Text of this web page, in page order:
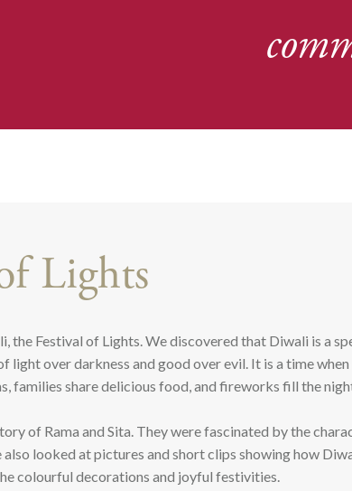
Lights
the Festival of Lights. We discovered that Diwali is a
over darkness and good over evil. It is a time when
families share delicious food, and fireworks fill the
of Rama and Sita. They were fascinated by the
also looked at pictures and short clips showing how
colourful decorations and joyful festivities.